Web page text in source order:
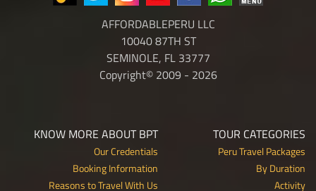
AFFORDABLEPERU LLC
10040 87TH ST
SEMINOLE, FL 33777
Copyright© 2009 - 2026
TOUR CATEGORIES
Peru Travel Packages
By Duration
Activity
KNOW MORE ABOUT BPT
Our Credentials
Booking Information
Reasons to Travel With Us